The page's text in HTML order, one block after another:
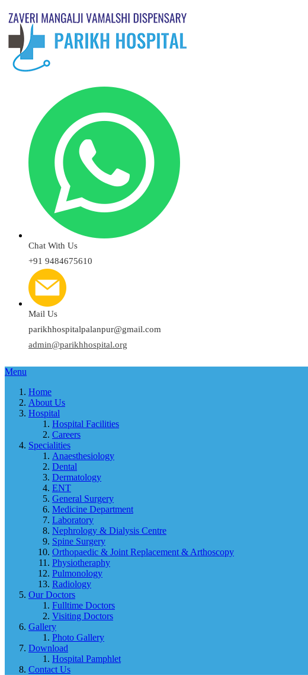
Chat With Us
+91 9484675610
Mail Us
parikhhospitalpalanpur@gmail.com
admin@parikhhospital.org
Menu
Home
About Us
Hospital
Hospital Facilities
Careers
Specialities
Anaesthesiology
Dental
Dermatology
ENT
General Surgery
Medicine Department
Laboratory
Nephrology & Dialysis Centre
Spine Surgery
Orthopaedic & Joint Replacement & Arthoscopy
Physiotheraphy
Pulmonology
Radiology
Our Doctors
Fulltime Doctors
Visiting Doctors
Gallery
Photo Gallery
Download
Hospital Pamphlet
Contact Us